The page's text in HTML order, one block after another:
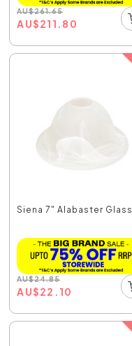
AU$261.65
AU$211.80
Siena 7" Alabaster Glass
AU$24.85
AU$22.10